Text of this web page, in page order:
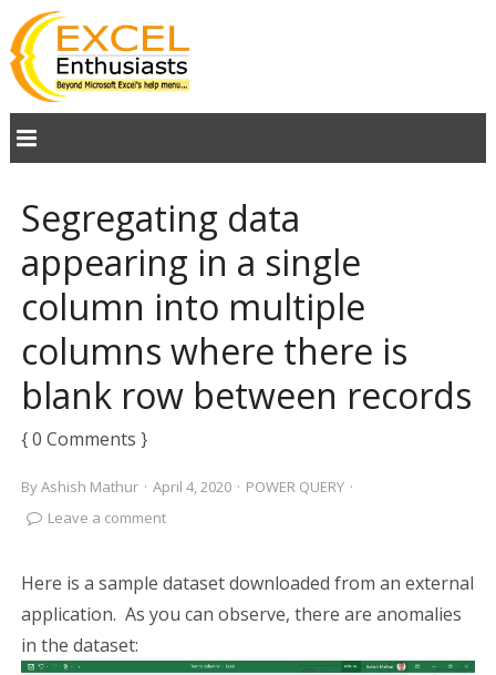
Segregating data
appearing in a single
column into multiple
columns where there is
blank row between records
{ 0 Comments }
ByAshish Mathur · April 4, 2020 · POWER QUERY ·
Leave a comment
Here is a sample dataset downloaded from an external
application. As you can observe, there are anomalies
in the dataset: